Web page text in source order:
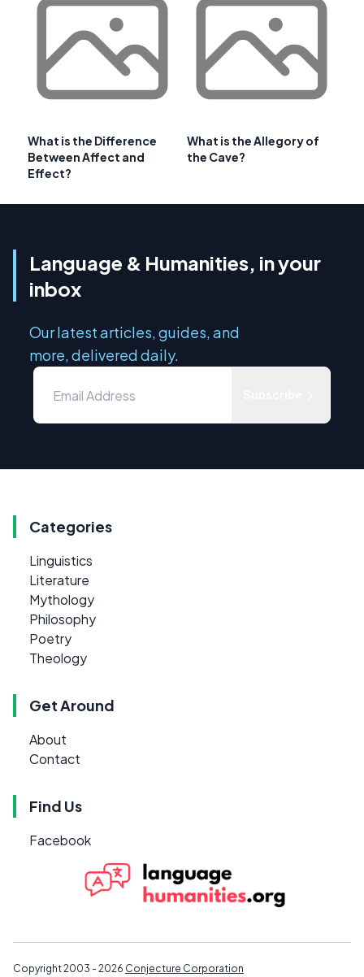
What is the Difference
Between Affect and
Effect?
What is the Allegory of
the Cave?
Language & Humanities, in your
inbox
Our latest articles, guides, and
more, delivered daily.
Categories
Linguistics
Literature
Mythology
Philosophy
Poetry
Theology
Get Around
About
Contact
Find Us
Facebook
Copyright 2003 - 2026 Conjecture Corporation